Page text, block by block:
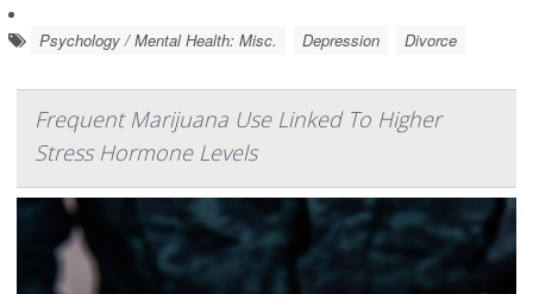
Psychology / Mental Health: Misc. Depression Divorce
Frequent Marijuana Use Linked To Higher
Stress Hormone Levels